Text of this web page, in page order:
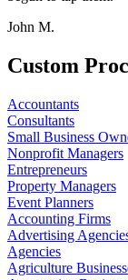
John M.
Custom
Accountants
Consultants
Small Business
Nonprofit Managers
Entrepreneurs
Property Managers
Event Planners
Accounting Firms
Advertising
Agencies
Agriculture